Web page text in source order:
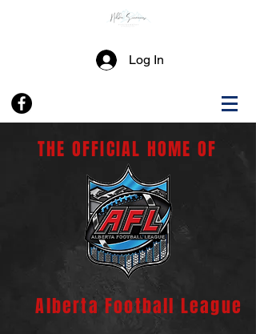
Log In
THE OFFICIAL HOME OF
Alberta Football League